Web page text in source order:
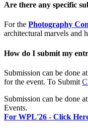
Are there any specific
For the Photography
architectural marvels and
How do I submit my
Submission can be done at
for the event. To Submit
Submission can be done
Events.
For WPL'26 - Click